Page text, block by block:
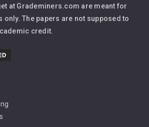
at Grademiners.com are meant for
only. The papers are not supposed to
credit.